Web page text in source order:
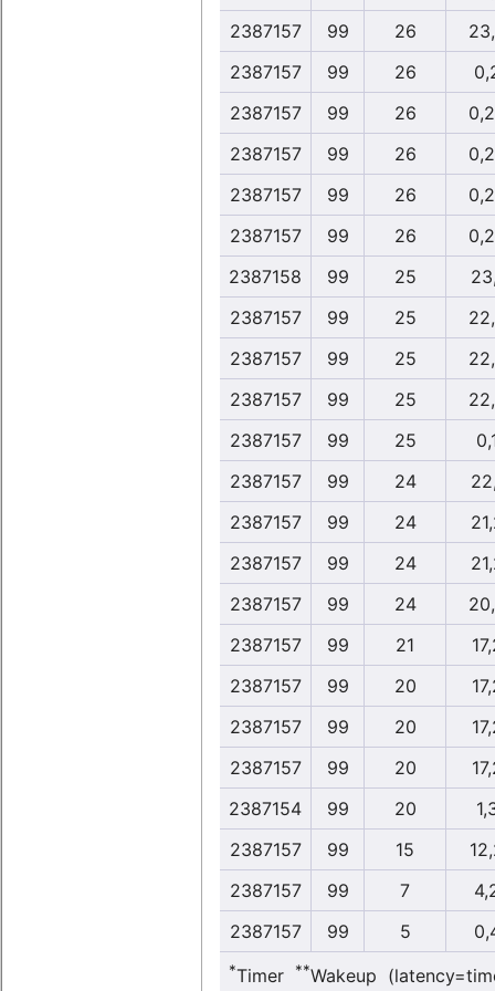
2387157
99 26
2387157
99 26
2387157
99 26
2387157
99 26
2387157
99 26
2387157
99 26
2387158
99 25
2387157
99 25
2387157
99 25
2387157
99 25
2387157
99 25
2387157
99 24
2387157
99 24
2387157
99 24
2387157
99 24
2387157
99 21
2387157
99 20
2387157
99 20
2387157
99 20
2387154
99 20
2387157
99 15
2387157
99 7
2387157
99 5
*Timer **Wakeup